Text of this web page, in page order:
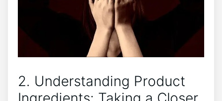
2. Understanding Product‌